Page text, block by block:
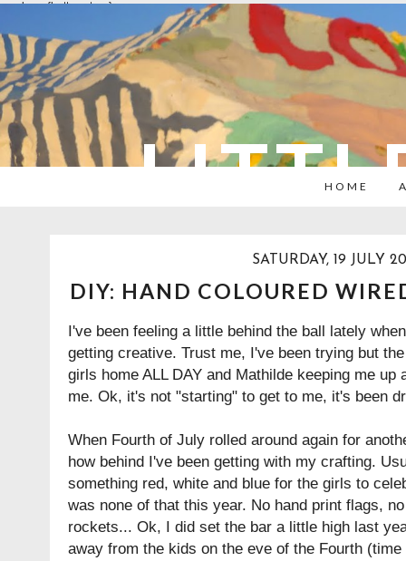
overlays: {bottom: true}
HOME
SATURDAY, 19 JULY
DIY: HAND COLOURED
I've been feeling a little behind the ball lately
getting creative. Trust me, I've been trying but
girls home ALL DAY and Mathilde keeping me
me. Ok, it's not "starting" to get to me, it's been
When Fourth of July rolled around again for
how behind I've been getting with my crafting.
something red, white and blue for the girls to
was none of that this year. No hand print flags,
rockets... Ok, I did set the bar a little high last
away from the kids on the eve of the Fourth